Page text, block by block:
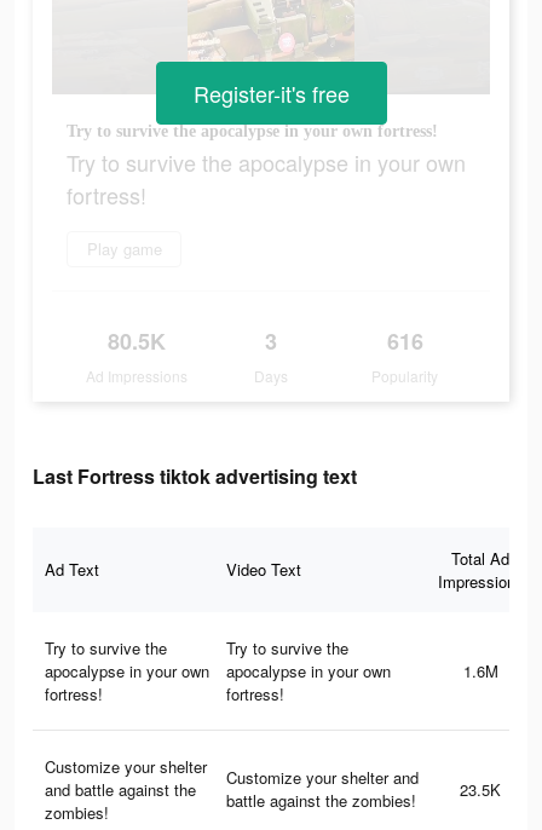
Try to survive the apocalypse in your own fortress!
Try to survive the apocalypse in your own
fortress!
Play game
80.5K
Ad Impressions
3
Days
616
Popularity
Register-it's free
Last Fortress tiktok advertising text
Ad Text Video Text
Total Ad
Impressions
Try to survive the
apocalypse in your own
fortress!
Try to survive the
apocalypse in your own
fortress!
1.6M
Customize your shelter
and battle against the
zombies!
Customize your shelter and
battle against the zombies!
23.5K